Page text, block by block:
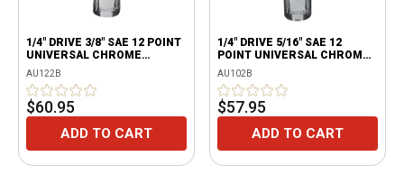
1/4" DRIVE 3/8" SAE 12 POINT
UNIVERSAL CHROME
SOCKET
AU122B
$60.95
ADD TO CART
1/4" DRIVE 5/16" SAE 12
POINT UNIVERSAL CHROME
SOCKET
AU102B
$57.95
ADD TO CART